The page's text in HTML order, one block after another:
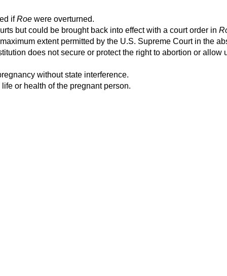
ifRoe were overturned.
but could be brought back into effect with a court order in
extent permitted by the U.S. Supreme Court in the
does not secure or protect the right to abortion or allow
without state interference.
or health of the pregnant person.